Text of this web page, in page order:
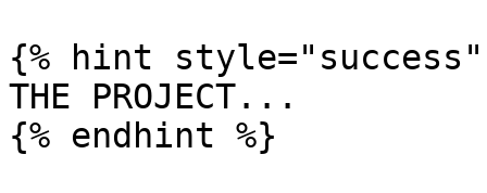
{% hint style="success"
THE PROJECT...
{% endhint %}